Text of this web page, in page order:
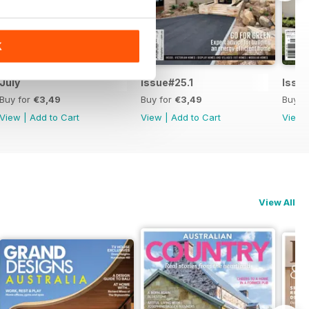
July
Buy for €3,49
View
Add to Cart
Issue#25.1
Buy for €3,49
View
Add to Cart
Buy
View
View All